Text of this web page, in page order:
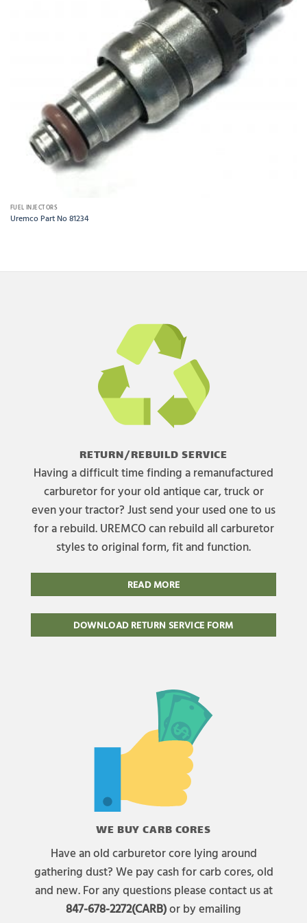
FUEL INJECTORS
Uremco Part No 81234
RETURN/REBUILD SERVICE
Having a difficult time finding a remanufactured
carburetor for your old antique car, truck or
even your tractor? Just send your used one to us
for a rebuild. UREMCO can rebuild all carburetor
styles to original form, fit and function.
READ MORE
DOWNLOAD RETURN SERVICE FORM
WE BUY CARB CORES
Have an old carburetor core lying around
gathering dust? We pay cash for carb cores, old
and new. For any questions please contact us at
847-678-2272(CARB)or by emailing